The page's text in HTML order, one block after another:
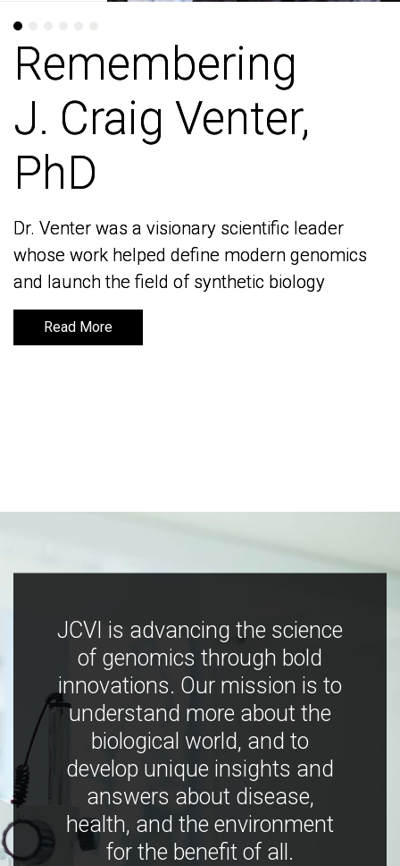
Remembering
J. Craig Venter,
PhD
Dr. Venter was a visionary scientific leader
whose work helped define modern genomics
and launch the field of synthetic biology
Read More
Remembering
J. Craig Venter,
PhD
Dr. Venter was a visionary scientific leader
whose work helped define modern genomics
and launch the field of synthetic biology
Read More
JCVI is advancing the science
of genomics through bold
innovations. Our mission is to
understand more about the
biological world, and to
develop unique insights and
answers about disease,
health, and the environment
for the benefit of all.